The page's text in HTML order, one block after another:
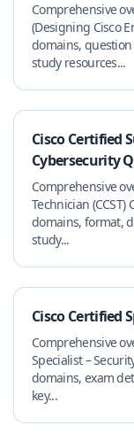
Comprehensive
(Designing Cisco
domains,
study resources...
Cisco Certified
Cybersecurity
Comprehensive
Technician
domains, format,
study...
Cisco Certified
Comprehensive
Specialist –
domains, exam
key...